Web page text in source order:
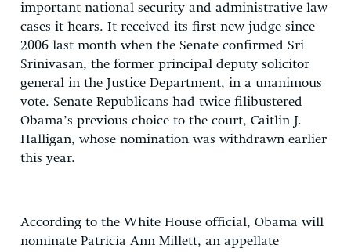
important national security and administrative law
cases it hears. It received its first new judge since
2006 last month when the Senate confirmed Sri
Srinivasan, the former principal deputy solicitor
general in the Justice Department, in a unanimous
vote. Senate Republicans had twice filibustered
Obama’s previous choice to the court, Caitlin J.
Halligan, whose nomination was withdrawn earlier
this year.
According to the White House official, Obama will
nominate Patricia Ann Millett, an appellate